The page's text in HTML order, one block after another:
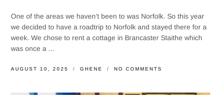
One of the areas we haven’t been to was Norfolk. So this year
we decided to have a roadtrip to Norfolk and stayed there for a
week. We chose to rent a cottage in Brancaster Staithe which
was once a ...
AUGUST 10, 2025 GHENE NO COMMENTS